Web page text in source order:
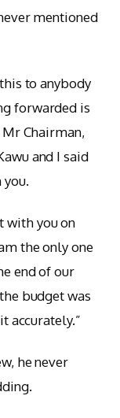
mentioned
to anybody
forwarded is
Chairman,
and I said
you.
with you on
the only one
end of our
budget was
accurately.”
he never